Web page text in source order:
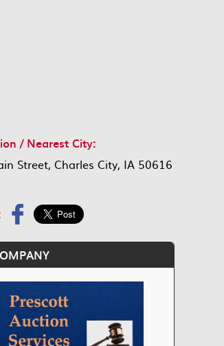
/ Nearest City:
Street, Charles City, IA 50616